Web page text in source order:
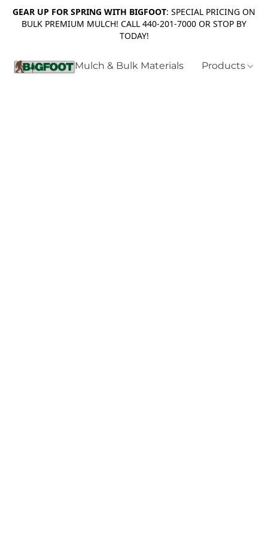
GEAR UP FOR SPRING WITH BIGFOOT: SPECIAL PRICING ON
BULK PREMIUM MULCH! CALL 440-201-7000 OR STOP BY
TODAY!
Mulch & Bulk Materials Products